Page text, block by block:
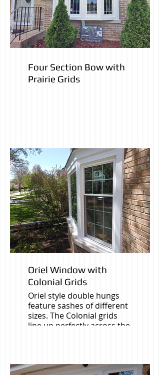
Four Section Bow with
Prairie Grids
Oriel Window with
Colonial Grids
Oriel style double hungs
feature sashes of different
sizes. The Colonial grids
line up perfectly across the